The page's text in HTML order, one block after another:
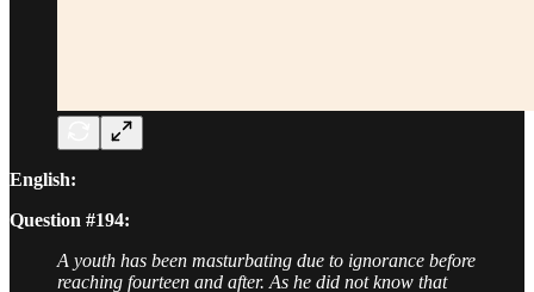
English:
Question #194:
A youth has been masturbating due to ignorance before
reaching fourteen and after. As he did not know that